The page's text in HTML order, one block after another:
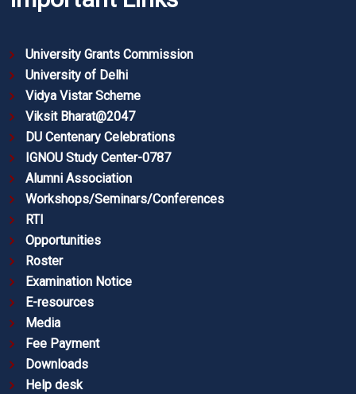
University Grants Commission
University of Delhi
Vidya Vistar Scheme
Viksit Bharat@2047
DU Centenary Celebrations
IGNOU Study Center-0787
Alumni Association
Workshops/Seminars/Conferences
RTI
Opportunities
Roster
Examination Notice
E-resources
Media
Fee Payment
Downloads
Help desk